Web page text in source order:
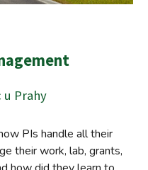
u Prahy
PIs handle all their
their work, lab, grants,